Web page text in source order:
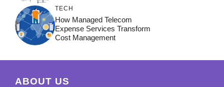
TECH
How Managed Telecom
Expense Services Transform
Cost Management
ABOUT US